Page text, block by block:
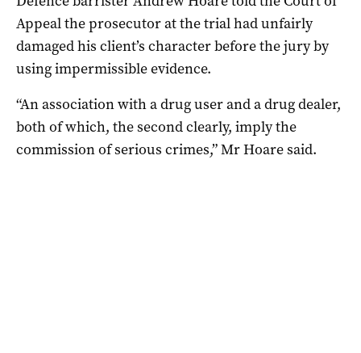
Appeal the prosecutor at the trial had unfairly
damaged his client’s character before the jury by
using impermissible evidence.
“An association with a drug user and a drug dealer,
both of which, the second clearly, imply the
commission of serious crimes,” Mr Hoare said.